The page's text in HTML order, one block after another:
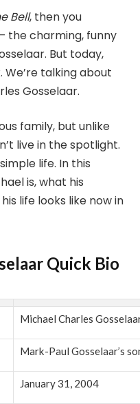
Bell, then you
the charming, funny
But today,
We’re talking about
Gosselaar.
family, but unlike
live in the spotlight.
life. In this
is, what his
life looks like now in
Quick Bio
Michael Charles
Mark-Paul Gosselaar’s
January 31, 2004